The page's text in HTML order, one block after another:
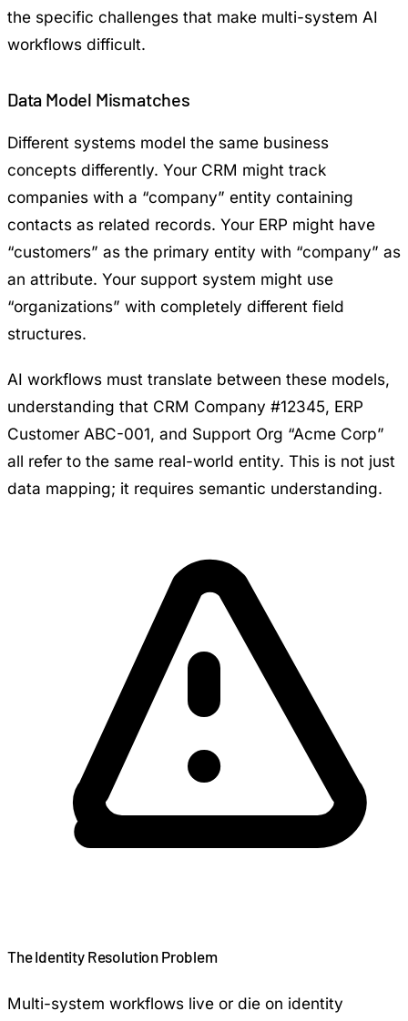
the specific challenges that make multi-system AI
workflows difficult.
Data Model Mismatches
Different systems model the same business
concepts differently. Your CRM might track
companies with a “company” entity containing
contacts as related records. Your ERP might have
“customers” as the primary entity with “company” as
an attribute. Your support system might use
“organizations” with completely different field
structures.
AI workflows must translate between these models,
understanding that CRM Company #12345, ERP
Customer ABC-001, and Support Org “Acme Corp”
all refer to the same real-world entity. This is not just
data mapping; it requires semantic understanding.
The Identity Resolution Problem
Multi-system workflows live or die on identity